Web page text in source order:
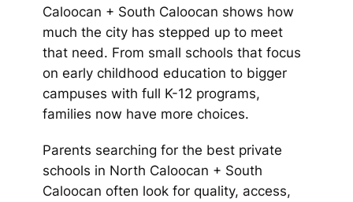
Caloocan + South Caloocan shows how
much the city has stepped up to meet
that need. From small schools that focus
on early childhood education to bigger
campuses with full K-12 programs,
families now have more choices.
Parents searching for the best private
schools in North Caloocan + South
Caloocan often look for quality, access,